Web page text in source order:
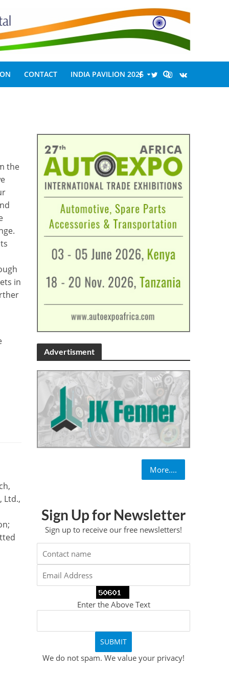
CONTACT INDIA PAVILION 2026
the
in
Ltd.,
Advertisment
More....
Sign Up for Newsletter
Sign up to receive our free newsletters!
Enter the Above Text
We do not spam. We value your privacy!